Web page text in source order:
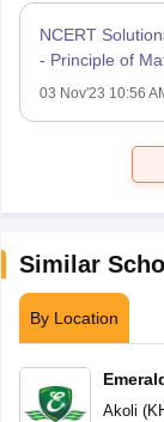
NCERT
- Principle of
03 Nov'23 10:56
Similar
By Location
Akoli